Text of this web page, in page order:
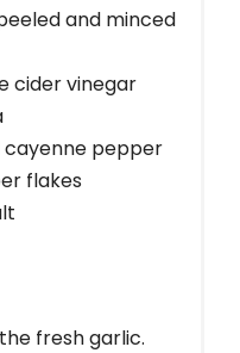
and minced
cider vinegar
cayenne pepper
flakes
fresh garlic.